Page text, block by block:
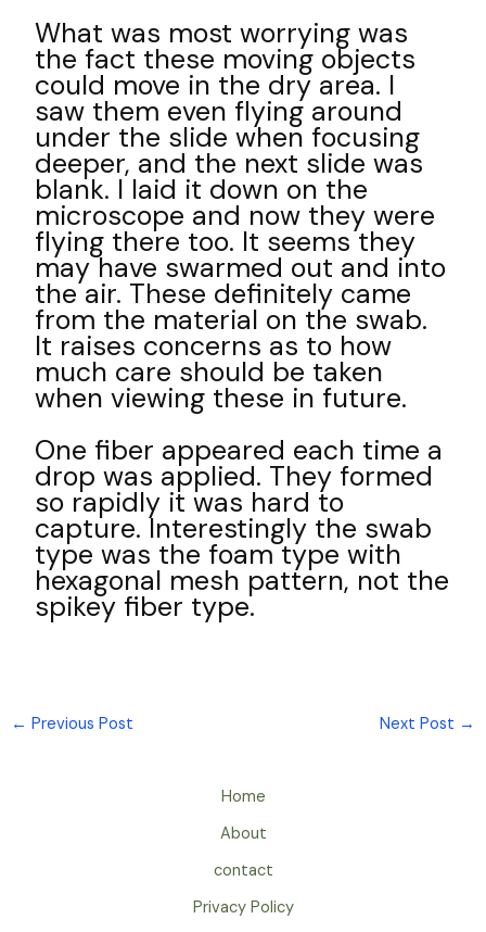
What was most worrying was
the fact these moving objects
could move in the dry area. I
saw them even flying around
under the slide when focusing
deeper, and the next slide was
blank. I laid it down on the
microscope and now they were
flying there too. It seems they
may have swarmed out and into
the air. These definitely came
from the material on the swab.
It raises concerns as to how
much care should be taken
when viewing these in future.
One fiber appeared each time a
drop was applied. They formed
so rapidly it was hard to
capture. Interestingly the swab
type was the foam type with
hexagonal mesh pattern, not the
spikey fiber type.
← Previous Post Next Post →
Home
About
contact
Privacy Policy